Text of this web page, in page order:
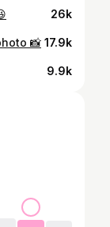
26k
📸 17.9k
9.9k